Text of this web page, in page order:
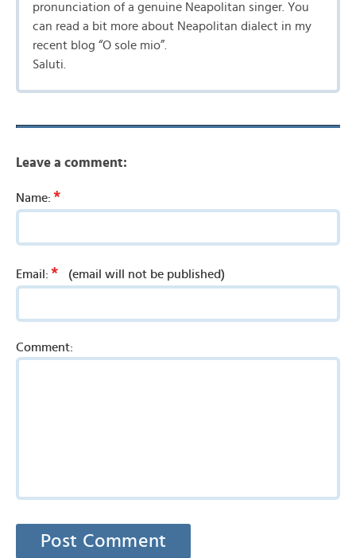
pronunciation of a genuine Neapolitan singer. You
can read a bit more about Neapolitan dialect in my
recent blog “O sole mio”.
Saluti.
Leave a comment:
Name: *
Email: * (email will not be published)
Comment: